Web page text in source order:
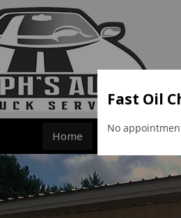
Home Auto Repair
Fast Oil
No